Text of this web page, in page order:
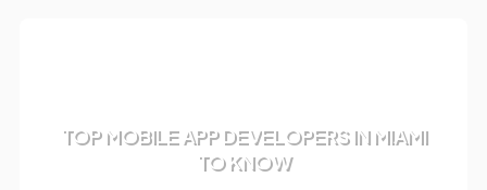
TOP MOBILE APP DEVELOPERS IN MIAMI
TO KNOW